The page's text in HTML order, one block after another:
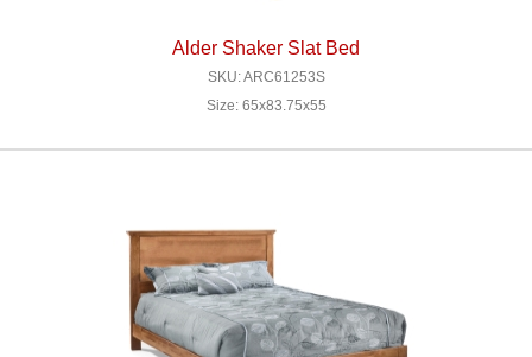
Alder Shaker Slat Bed
SKU: ARC61253S
Size: 65x83.75x55